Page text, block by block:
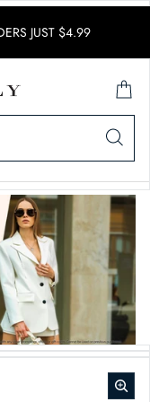
JUST $4.99